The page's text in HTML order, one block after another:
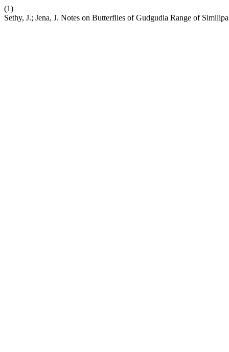
(1)
Sethy, J.; Jena, J. Notes on Butterflies of Gudgudia Range of